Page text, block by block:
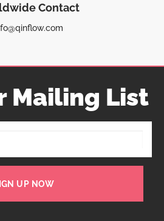
Contact
Mailing List
UP NOW